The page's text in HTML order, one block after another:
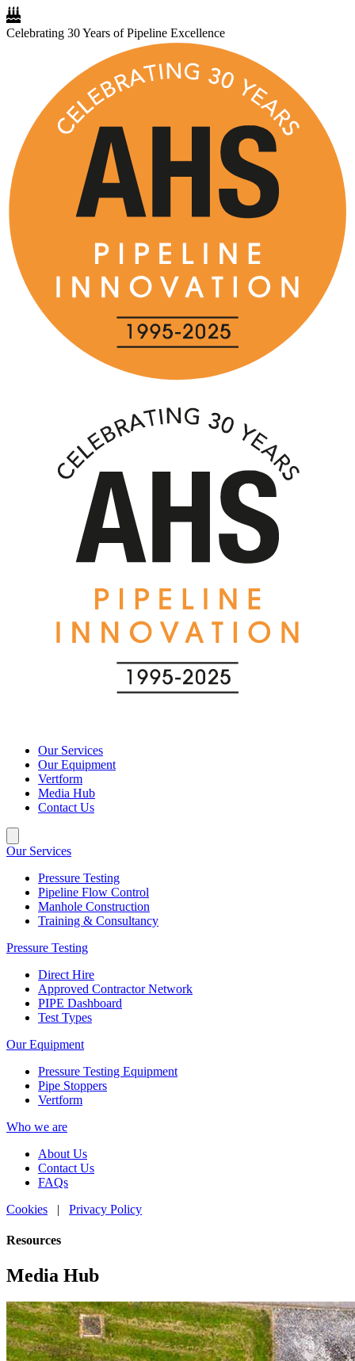
Celebrating 30 Years of Pipeline Excellence
Our Services
Our Equipment
Vertform
Media Hub
Contact Us
Our Services
Pressure Testing
Pipeline Flow Control
Manhole Construction
Training & Consultancy
Pressure Testing
Direct Hire
Approved Contractor Network
PIPE Dashboard
Test Types
Our Equipment
Pressure Testing Equipment
Pipe Stoppers
Vertform
Who we are
About Us
Contact Us
FAQs
Cookies | Privacy Policy
Resources
Media Hub